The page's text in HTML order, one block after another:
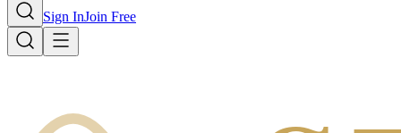
Sign InJoin Free